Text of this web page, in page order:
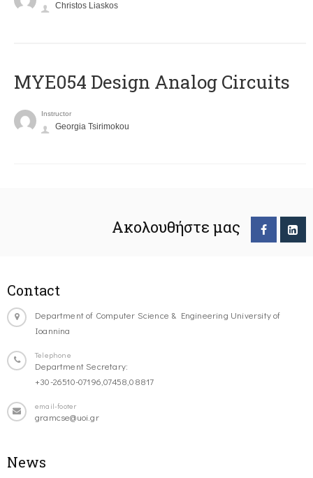
Christos Liaskos
MYE054 Design Analog Circuits
Instructor
Georgia Tsirimokou
Ακολουθήστε μας
Contact
Department of Computer Science & Engineering University of
Ioannina
Telephone
Department Secretary:
+30-26510-07196,07458,08817
email-footer
gramcse@uoi.gr
News